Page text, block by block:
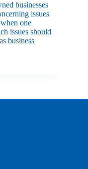
businesses
issues
one
issues should
business